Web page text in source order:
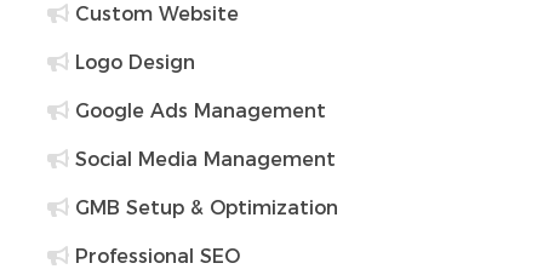
Custom Website
Logo Design
Google Ads Management
Social Media Management
GMB Setup & Optimization
Professional SEO